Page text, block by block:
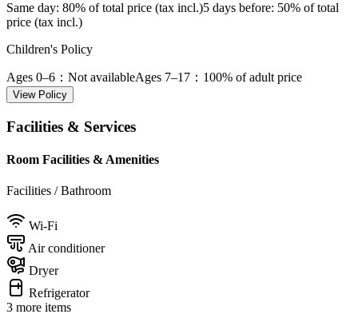
Same day: 80% of total price (tax incl.)5 days before: 50% of total
price (tax incl.)
Children's Policy
Ages 0–6 ：Not availableAges 7–17 ：100% of adult price
View Policy
Facilities & Services
Room Facilities & Amenities
Facilities / Bathroom
Wi-Fi
Air conditioner
Dryer
Refrigerator
3 more items